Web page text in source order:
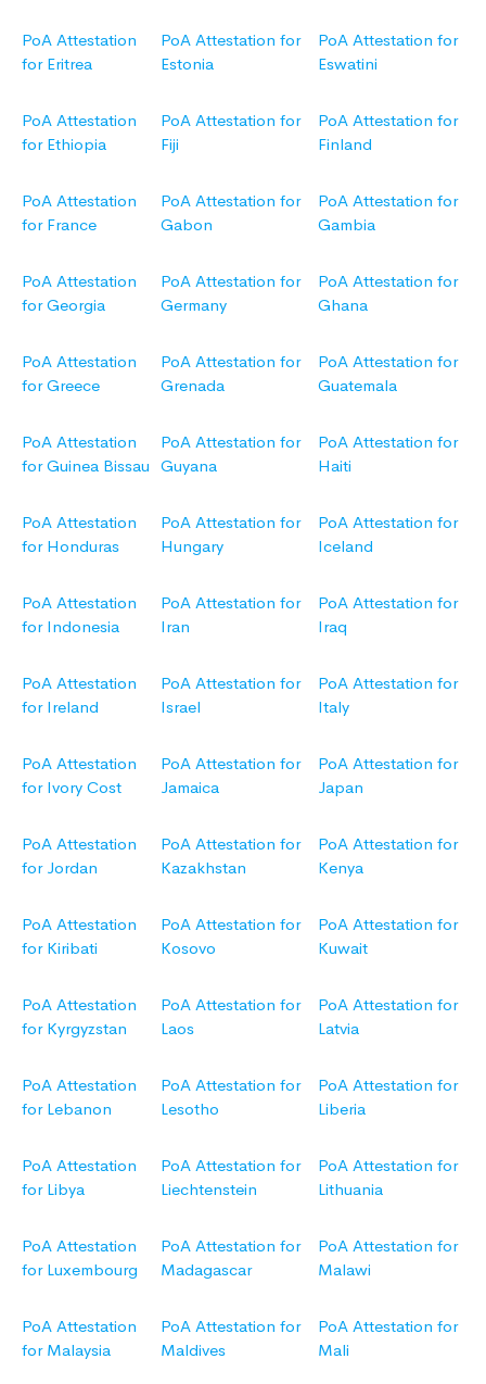
PoA Attestation
for Eritrea
PoA Attestation for
Estonia
PoA Attestation for
Eswatini
PoA Attestation
for Ethiopia
PoA Attestation for
Fiji
PoA Attestation for
Finland
PoA Attestation
for France
PoA Attestation for
Gabon
PoA Attestation for
Gambia
PoA Attestation
for Georgia
PoA Attestation for
Germany
PoA Attestation for
Ghana
PoA Attestation
for Greece
PoA Attestation for
Grenada
PoA Attestation for
Guatemala
PoA Attestation
for Guinea Bissau
PoA Attestation for
Guyana
PoA Attestation for
Haiti
PoA Attestation
for Honduras
PoA Attestation for
Hungary
PoA Attestation for
Iceland
PoA Attestation
for Indonesia
PoA Attestation for
Iran
PoA Attestation for
Iraq
PoA Attestation
for Ireland
PoA Attestation for
Israel
PoA Attestation for
Italy
PoA Attestation
for Ivory Cost
PoA Attestation for
Jamaica
PoA Attestation for
Japan
PoA Attestation
for Jordan
PoA Attestation for
Kazakhstan
PoA Attestation for
Kenya
PoA Attestation
for Kiribati
PoA Attestation for
Kosovo
PoA Attestation for
Kuwait
PoA Attestation
for Kyrgyzstan
PoA Attestation for
Laos
PoA Attestation for
Latvia
PoA Attestation
for Lebanon
PoA Attestation for
Lesotho
PoA Attestation for
Liberia
PoA Attestation
for Libya
PoA Attestation for
Liechtenstein
PoA Attestation for
Lithuania
PoA Attestation
for Luxembourg
PoA Attestation for
Madagascar
PoA Attestation for
Malawi
PoA Attestation
for Malaysia
PoA Attestation for
Maldives
PoA Attestation for
Mali